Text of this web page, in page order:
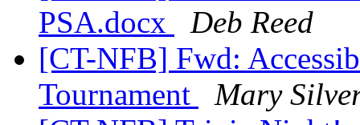
PSA.docx
Deb Reed
[CT-NFB] Fwd:
Tournament
Mary